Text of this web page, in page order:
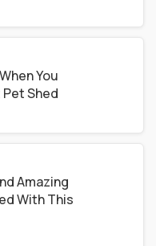
You
Shed
Amazing
With This